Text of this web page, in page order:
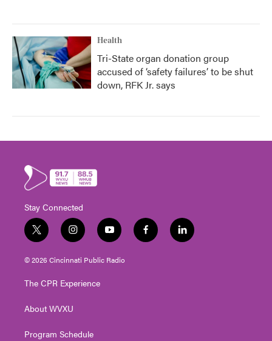
Health
Tri-State organ donation group
accused of ‘safety failures’ to be shut
down, RFK Jr. says
Stay Connected
t
w
i
t
e
i
n
s
t
g
a
y
o
u
t
f
a
l
i
© 2026 Cincinnati Public Radio
The CPR Experience
About WVXU
Program Schedule